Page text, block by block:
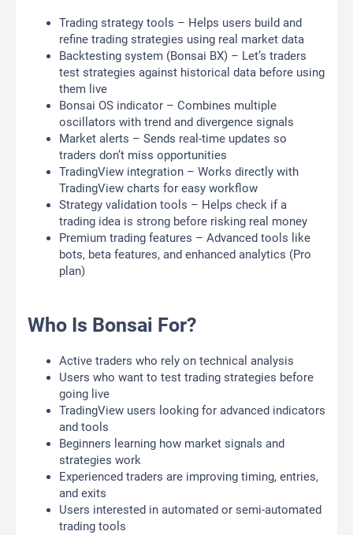
Trading strategy tools – Helps users build and
refine trading strategies using real market data
Backtesting system (Bonsai BX) – Let’s traders
test strategies against historical data before using
them live
Bonsai OS indicator – Combines multiple
oscillators with trend and divergence signals
Market alerts – Sends real-time updates so
traders don’t miss opportunities
TradingView integration – Works directly with
TradingView charts for easy workflow
Strategy validation tools – Helps check if a
trading idea is strong before risking real money
Premium trading features – Advanced tools like
bots, beta features, and enhanced analytics (Pro
plan)
Who Is Bonsai For?
Active traders who rely on technical analysis
Users who want to test trading strategies before
going live
TradingView users looking for advanced indicators
and tools
Beginners learning how market signals and
strategies work
Experienced traders are improving timing, entries,
and exits
Users interested in automated or semi-automated
trading tools